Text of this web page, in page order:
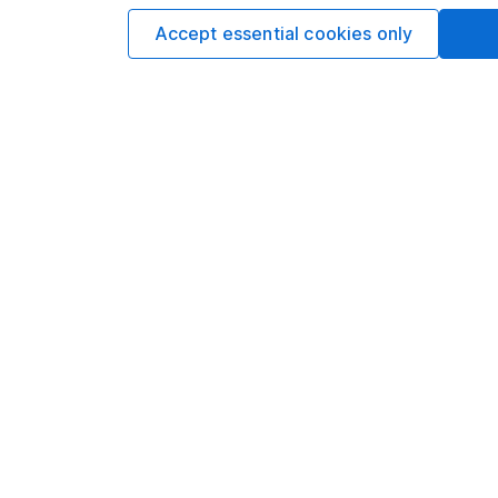
Options
Accept essential cookies only